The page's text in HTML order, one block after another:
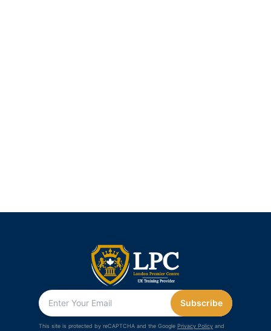
Subscribe
This site is protected by reCAPTCHA and the Google Privacy Policy and